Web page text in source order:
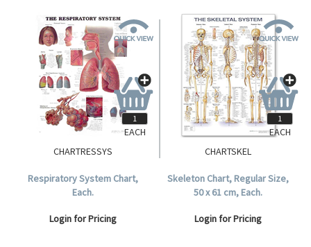
CHARTRESSYS
Respiratory System Chart,
Each.
Login for Pricing
EACH
CHARTSKEL
Skeleton Chart, Regular Size,
50 x 61 cm, Each.
Login for Pricing
EACH